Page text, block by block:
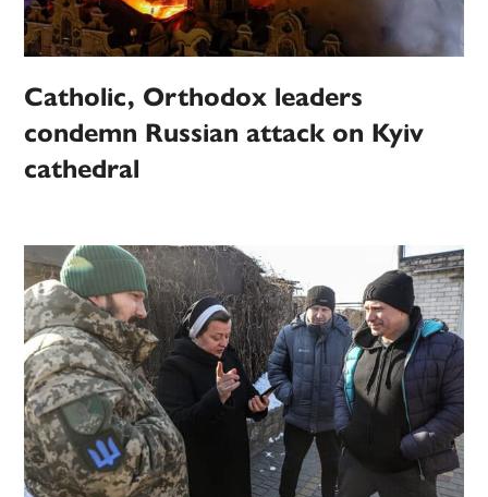
Catholic, Orthodox leaders
condemn Russian attack on Kyiv
cathedral